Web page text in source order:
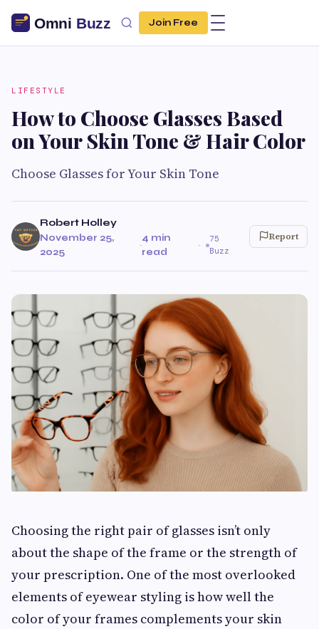
Join Free
LIFESTYLE
How to Choose Glasses Based
on Your Skin Tone & Hair Color
Choose Glasses for Your Skin Tone
Robert Holley
November 25,
2025
·
4 min
read
·
75
Buzz
Report
Choosing the right pair of glasses isn’t only
about the shape of the frame or the strength of
your prescription. One of the most overlooked
elements of eyewear styling is how well the
color of your frames complements your skin